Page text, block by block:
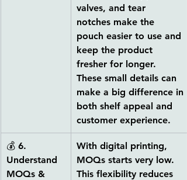
valves, and tear
notches make the
pouch easier to use and
keep the product
fresher for longer.
These small details can
make a big difference in
both shelf appeal and
customer experience.
💰 6.
Understand
MOQs &
With digital printing,
MOQs starts very low.
This flexibility reduces